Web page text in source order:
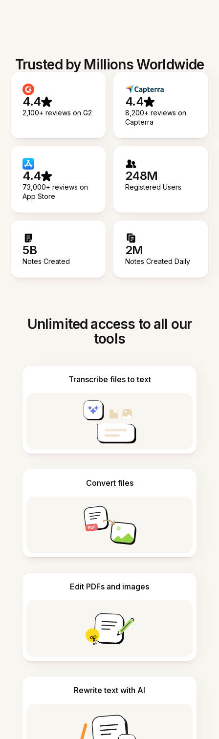
Trusted by Millions Worldwide
4.4
2,100+ reviews on G2
4.4
8,200+ reviews on
Capterra
4.4
73,000+ reviews on
App Store
248M
Registered Users
5B
Notes Created
2M
Notes Created Daily
Unlimited access to all our
tools
Transcribe files to text
Convert files
Edit PDFs and images
Rewrite text with AI